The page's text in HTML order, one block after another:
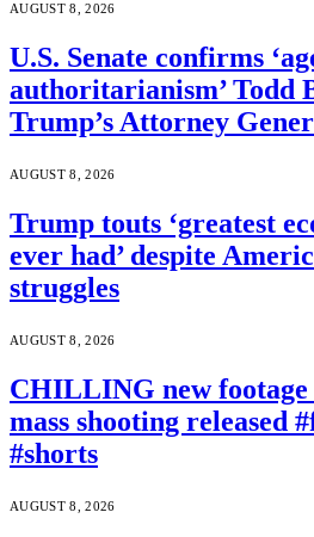
AUGUST 8, 2026
U.S. Senate confirms
authoritarianism’ Todd
Trump’s Attorney
AUGUST 8, 2026
Trump touts ‘greatest
ever had’ despite
struggles
AUGUST 8, 2026
CHILLING new
mass shooting released
#shorts
AUGUST 8, 2026